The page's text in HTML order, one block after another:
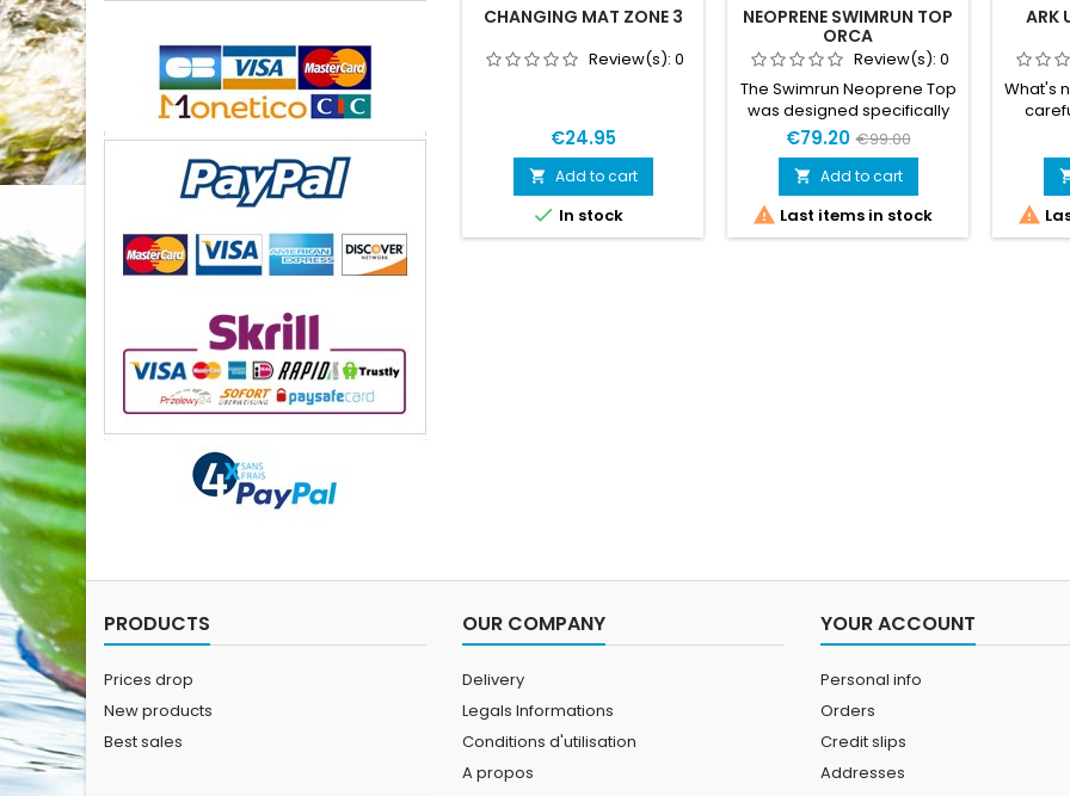
CHANGING MAT ZONE 3
Review(s): 0
€24.95
 Add to cart
 In stock
NEOPRENE SWIMRUN TOP
ORCA
Review(s): 0
The Swimrun Neoprene Top
was designed specifically
to ensure maximum
performance during
colder swimrun competitions
and training sessions. The
1.5mm thick Yamamoto 39
neoprene, along with the
€79.20 €99.00
 Add to cart
 Last items in stock
ARK
What's
most
foam

PRODUCTS
Prices drop
New products
Best sales
OUR COMPANY
Delivery
Legals Informations
Conditions d'utilisation
A propos
YOUR ACCOUNT
Personal info
Orders
Credit slips
Addresses